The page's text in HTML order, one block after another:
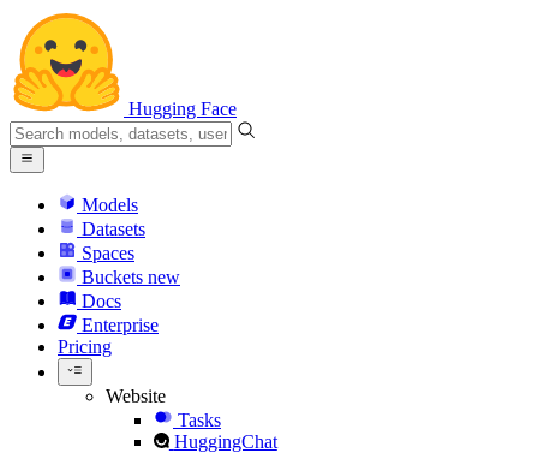
Hugging Face
Models
Datasets
Spaces
Buckets new
Docs
Enterprise
Pricing
Website
Tasks
HuggingChat